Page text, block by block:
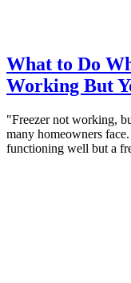
What to Do
Working But
"Freezer not working,
many homeowners
functioning well but a